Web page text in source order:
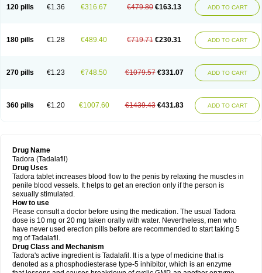
120 pills €1.36 €316.67 €479.80 €163.13 ADD TO CART
180 pills €1.28 €489.40 €719.71 €230.31 ADD TO CART
270 pills €1.23 €748.50 €1079.57 €331.07 ADD TO CART
360 pills €1.20 €1007.60 €1439.43 €431.83 ADD TO CART
Drug Name
Tadora (Tadalafil)
Drug Uses
Tadora tablet increases blood flow to the penis by relaxing the muscles in
penile blood vessels. It helps to get an erection only if the person is
sexually stimulated.
How to use
Please consult a doctor before using the medication. The usual Tadora
dose is 10 mg or 20 mg taken orally with water. Nevertheless, men who
have never used erection pills before are recommended to start taking 5
mg of Tadalafil.
Drug Class and Mechanism
Tadora's active ingredient is Tadalafil. It is a type of medicine that is
denoted as a phosphodiesterase type-5 inhibitor, which is an enzyme